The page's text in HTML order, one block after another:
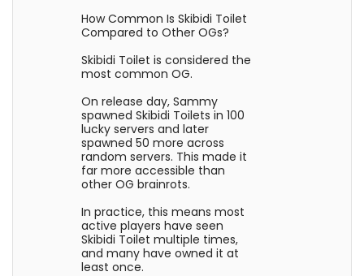
How Common Is Skibidi Toilet
Compared to Other OGs?
Skibidi Toilet is considered the
most common OG.
On release day, Sammy
spawned Skibidi Toilets in 100
lucky servers and later
spawned 50 more across
random servers. This made it
far more accessible than
other OG brainrots.
In practice, this means most
active players have seen
Skibidi Toilet multiple times,
and many have owned it at
least once.